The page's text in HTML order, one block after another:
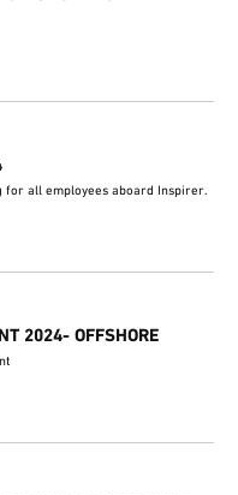
for all employees aboard Inspirer.
2024- OFFSHORE